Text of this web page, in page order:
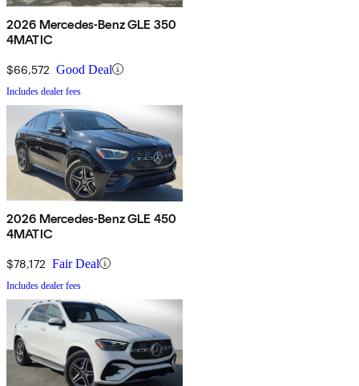
2026 Mercedes-Benz GLE 350
4MATIC
$66,572 Good Deal
Includes dealer fees
2026 Mercedes-Benz GLE 450
4MATIC
$78,172 Fair Deal
Includes dealer fees